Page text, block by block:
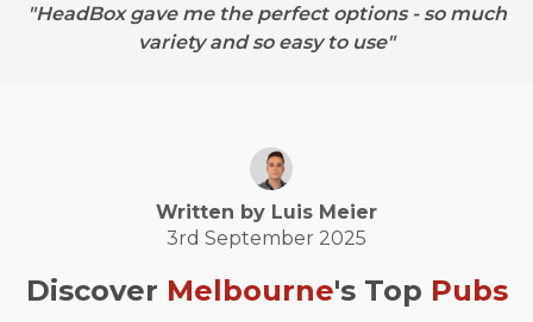
"HeadBox gave me the perfect options - so much
variety and so easy to use"
Written by Luis Meier
3rd September 2025
Discover Melbourne's Top Pubs